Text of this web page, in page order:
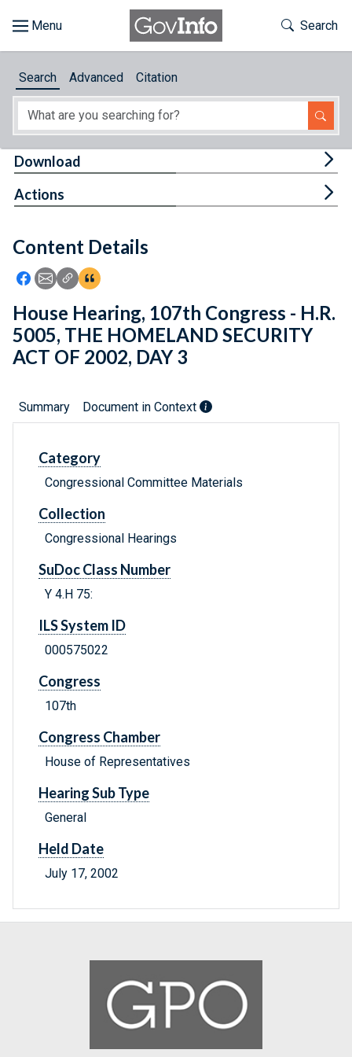
About
Feedback
Toggle
Search
Search Advanced Citation
Content Details
Icon: Share using Facebook
Icon: Share using Email
Icon: Copy Link URL
Icon:View Citations
Download
Actions
House Hearing, 107th Congress - H.R.
5005, THE HOMELAND SECURITY
ACT OF 2002, DAY 3
Summary Document in Context
Category
Congressional Committee Materials
Collection
Congressional Hearings
SuDoc Class Number
Y 4.H 75:
ILS System ID
000575022
Congress
107th
Congress Chamber
House of Representatives
Hearing Sub Type
General
Held Date
July 17, 2002